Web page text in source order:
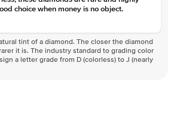
choice when money is no object.
tint of a diamond. The closer the diamond
it is. The industry standard to grading color
a letter grade from D (colorless) to J (nearly